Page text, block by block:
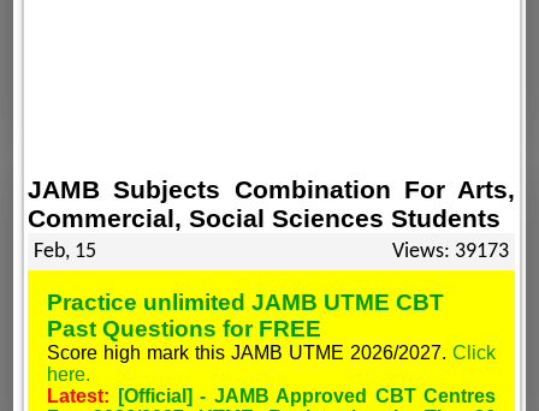
JAMB Subjects Combination For Arts,
Commercial, Social Sciences Students
Feb, 15 Views: 39173
Practice unlimited JAMB UTME CBT
Past Questions for FREE
Score high mark this JAMB UTME 2026/2027. Click
here.
Latest:
[Official] - JAMB Approved CBT Centres